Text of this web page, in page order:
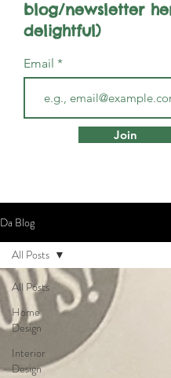
blog/newsletter
delightful)
Email
Join
Da Blog
All Posts
Home
Design
Interior
Design
All Posts